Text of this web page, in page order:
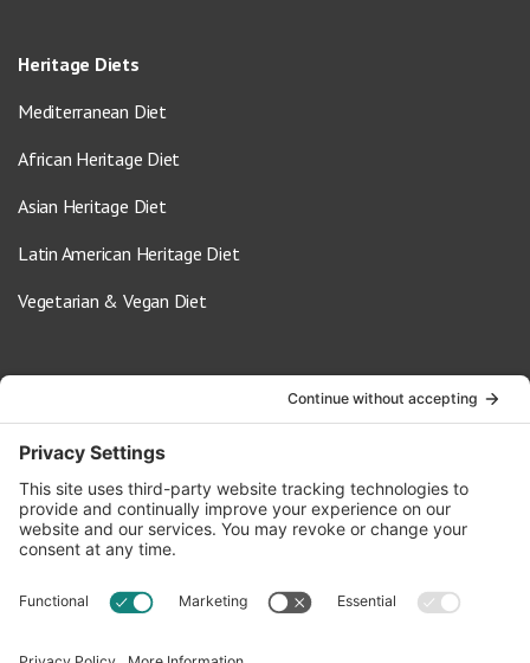
Heritage Diets
Mediterranean Diet
African Heritage Diet
Asian Heritage Diet
Latin American Heritage Diet
Vegetarian & Vegan Diet
info@oldwayspt.org
617-421-5500
266 Beacon Street, Ste 1
Boston, MA 02116